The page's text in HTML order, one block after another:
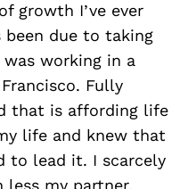
growth I’ve ever
been due to taking
working in a
Fully
that is affording life
life and knew that
to lead it. I scarcely
my partner,